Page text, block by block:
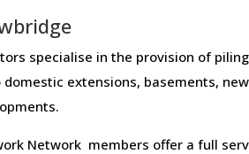
specialise in the provision of
extensions, basements,
Network members offer a full